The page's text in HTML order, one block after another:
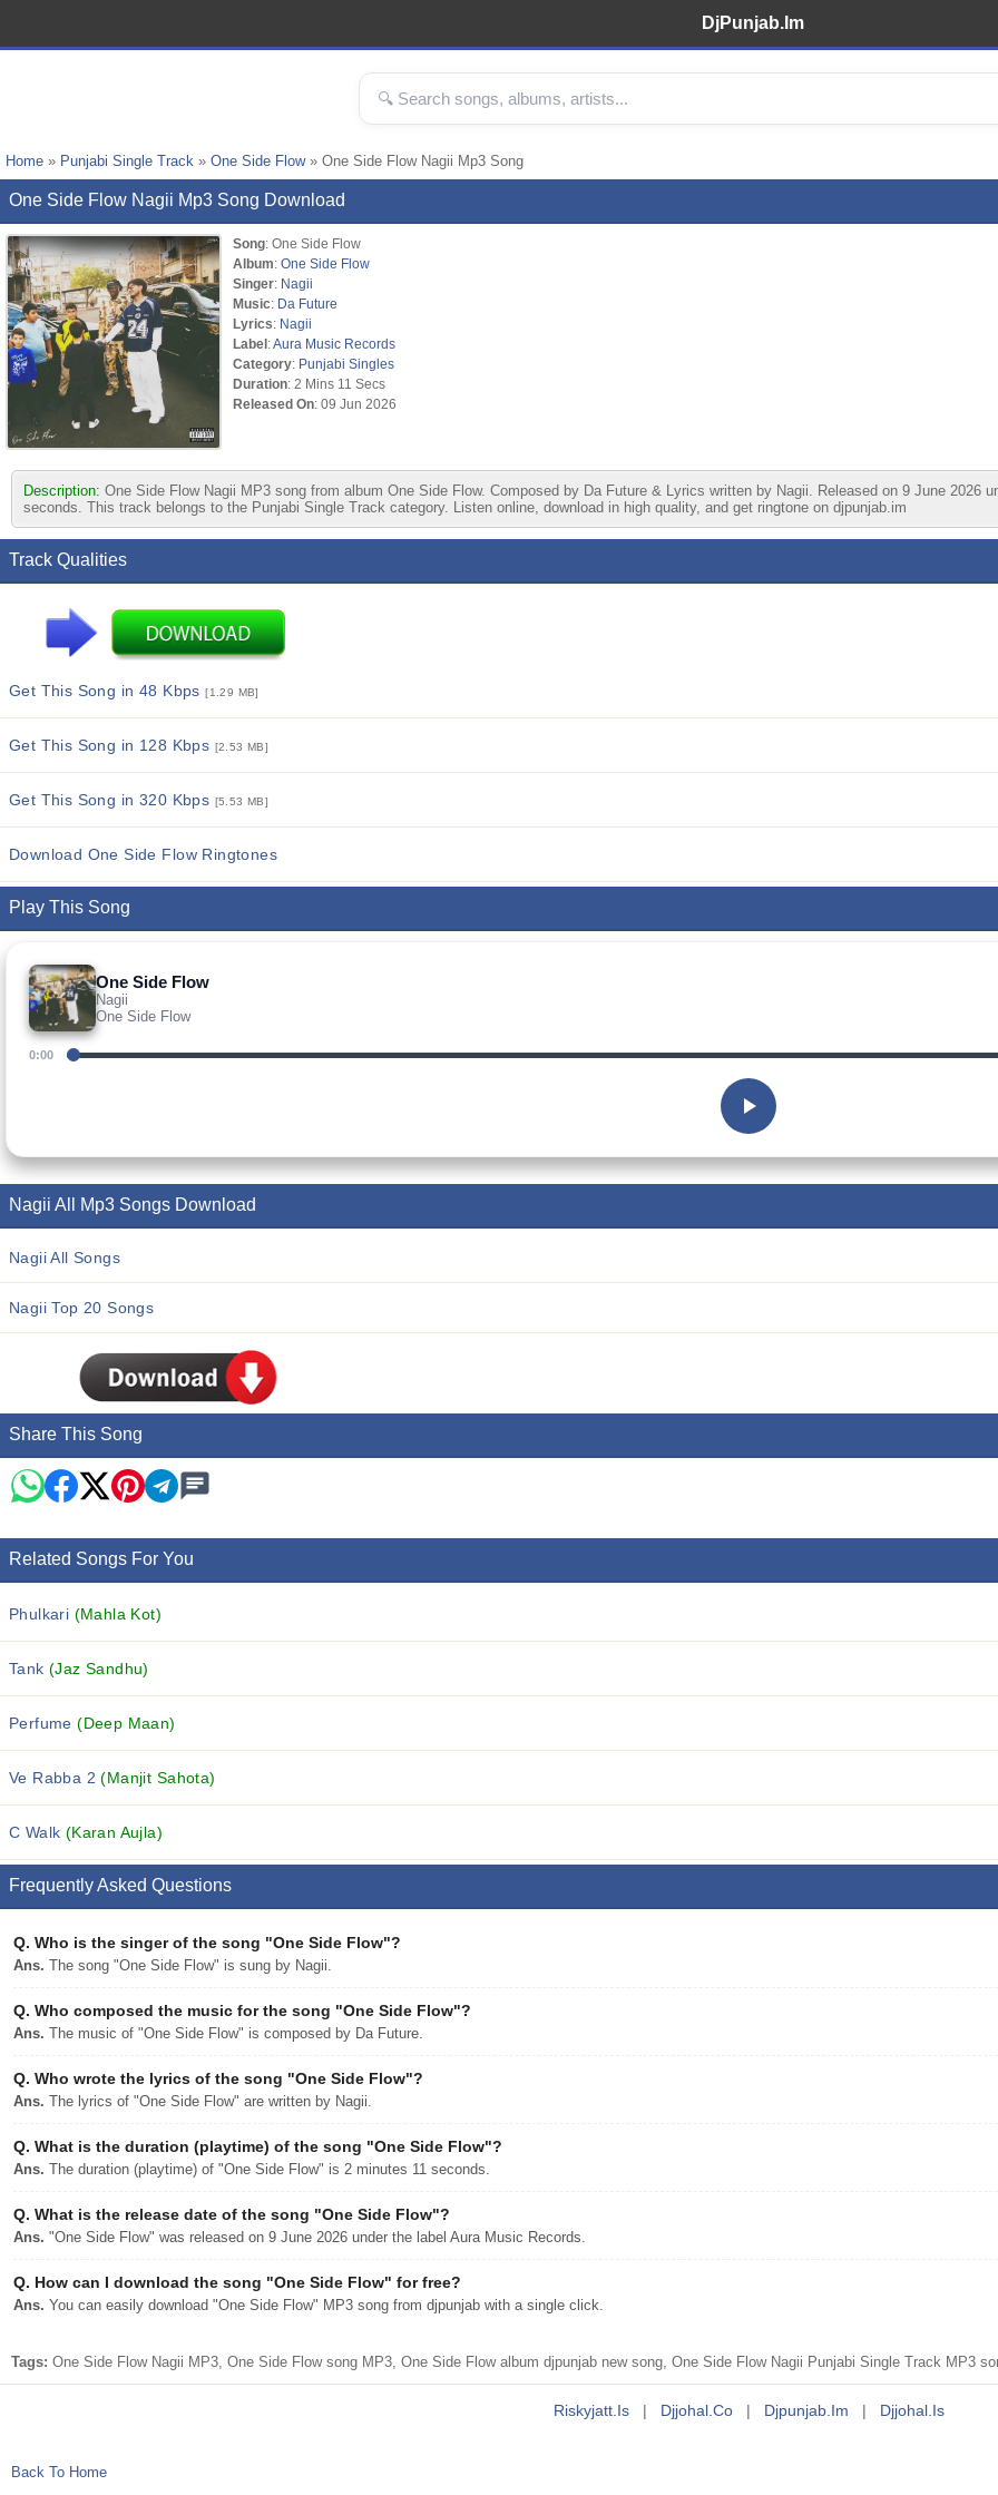
DjPunjab.Im
Home » Punjabi Single Track » One Side Flow» One Side Flow Nagii Mp3 Song
One Side Flow Nagii Mp3 Song Download
Song: One Side Flow
Album: One Side Flow
Singer: Nagii
Music: Da Future
Lyrics: Nagii
Label:Aura Music Records
Category: Punjabi Singles
Duration: 2 Mins 11 Secs
Released On: 09 Jun 2026
Description: One Side Flow Nagii MP3 song from album One Side Flow. Composed by Da Future & Lyrics written by Nagii. Released on 9 June 2026
seconds. This track belongs to the Punjabi Single Track category. Listen online, download in high quality, and get ringtone on djpunjab.im
Track Qualities
Get This Song in 48 Kbps[1.29 MB]
Get This Song in 128 Kbps [2.53 MB]
Get This Song in 320 Kbps [5.53 MB]
Download One Side Flow Ringtones
Play This Song
One Side Flow
Nagii
One Side Flow
0:00
Nagii All Mp3 Songs Download
Nagii All Songs
Nagii Top 20 Songs
Share This Song
Related Songs For You
Phulkari (Mahla Kot)
Tank(Jaz Sandhu)
Perfume(Deep Maan)
Ve Rabba 2(Manjit Sahota)
C Walk (Karan Aujla)
Frequently Asked Questions
Q. Who is the singer of the song "One Side Flow"?
Ans. The song "One Side Flow" is sung by Nagii.
Q. Who composed the music for the song "One Side Flow"?
Ans. The music of "One Side Flow" is composed by Da Future.
Q. Who wrote the lyrics of the song "One Side Flow"?
Ans. The lyrics of "One Side Flow" are written by Nagii.
Q. What is the duration (playtime) of the song "One Side Flow"?
Ans. The duration (playtime) of "One Side Flow" is 2 minutes 11 seconds.
Q. What is the release date of the song "One Side Flow"?
Ans. "One Side Flow" was released on 9 June 2026 under the label Aura Music Records.
Q. How can I download the song "One Side Flow" for free?
Ans. You can easily download "One Side Flow" MP3 song from djpunjab with a single click.
Tags: One Side Flow Nagii MP3, One Side Flow song MP3, One Side Flow album djpunjab new song, One Side Flow Nagii Punjabi Single Track MP3
Riskyjatt.is | Djjohal.co | Djpunjab.im | Djjohal.is
Back To Home